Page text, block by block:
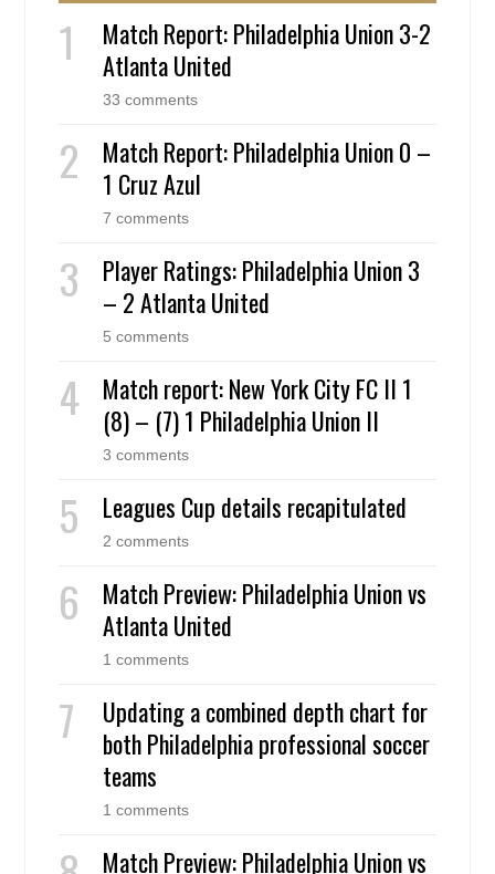
Match Report: Philadelphia Union 3-2
Atlanta United
33 comments
Match Report: Philadelphia Union 0 –
1 Cruz Azul
7 comments
Player Ratings: Philadelphia Union 3
– 2 Atlanta United
5 comments
Match report: New York City FC II 1
(8) – (7) 1 Philadelphia Union II
3 comments
Leagues Cup details recapitulated
2 comments
Match Preview: Philadelphia Union vs
Atlanta United
1 comments
Updating a combined depth chart for
both Philadelphia professional soccer
teams
1 comments
Match Preview: Philadelphia Union vs